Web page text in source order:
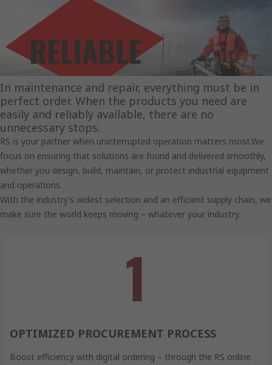
RELIABLE
SOLUTIONS.
In maintenance and repair, everything must be in
perfect order. When the products you need are
easily and reliably available, there are no
unnecessary stops.
RS is your partner when uninterrupted operation matters most.We
focus on ensuring that solutions are found and delivered smoothly,
whether you design, build, maintain, or protect industrial equipment
and operations.
With the industry’s widest selection and an efficient supply chain, we
make sure the world keeps moving – whatever your industry.
OPTIMIZED PROCUREMENT PROCESS
Boost efficiency with digital ordering – through the RS online